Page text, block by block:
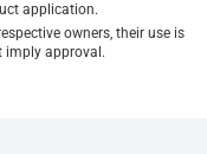
application.
owners, their use is
imply approval.